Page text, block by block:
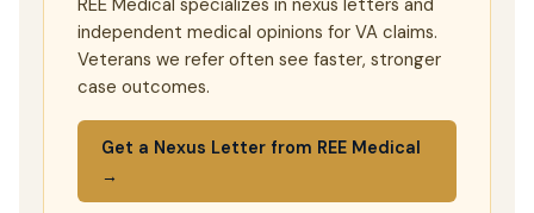
REE Medical specializes in nexus letters and
independent medical opinions for VA claims.
Veterans we refer often see faster, stronger
case outcomes.
Get a Nexus Letter from REE Medical
→